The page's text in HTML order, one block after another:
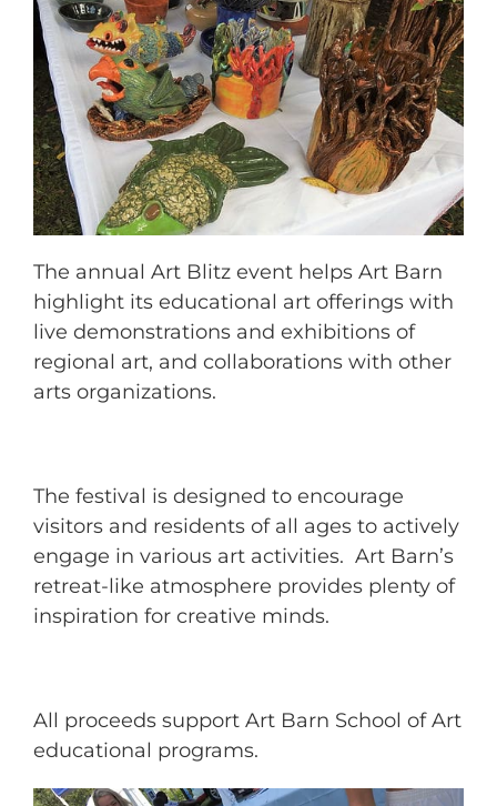
The annual Art Blitz event helps Art Barn
highlight its educational art offerings with
live demonstrations and exhibitions of
regional art, and collaborations with other
arts organizations.
The festival is designed to encourage
visitors and residents of all ages to actively
engage in various art activities. Art Barn’s
retreat-like atmosphere provides plenty of
inspiration for creative minds.
All proceeds support Art Barn School of Art
educational programs.